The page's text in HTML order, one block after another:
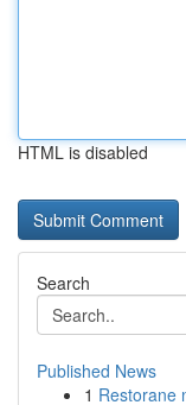
HTML is disabled
Search
Published News
1 Restorane